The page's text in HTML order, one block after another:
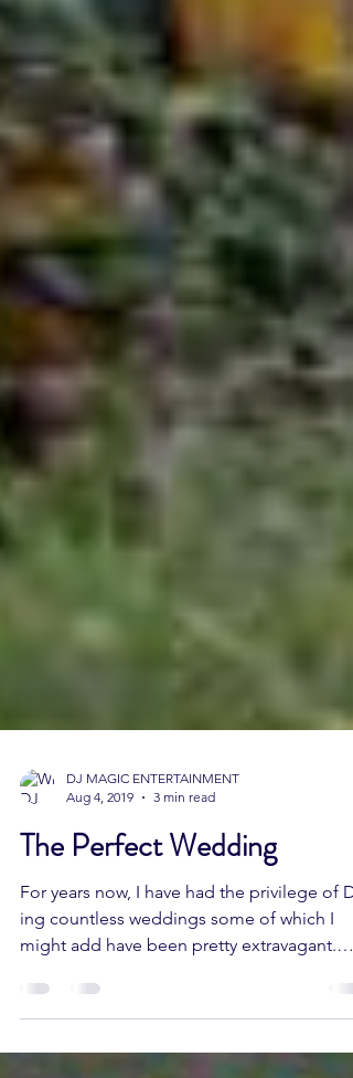
DJ MAGIC ENTERTAINMENT
Aug 4, 2019
3 min read
The Perfect Wedding
For years now, I have had the privilege of
ing countless weddings some of which I
might add have been pretty extravagant.